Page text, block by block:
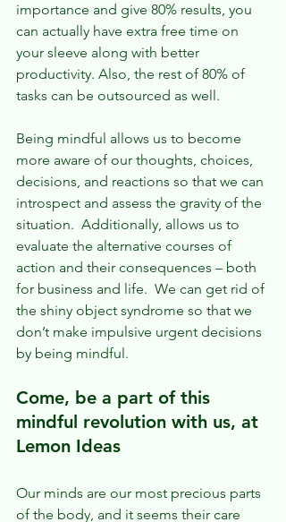
importance and give 80% results, you
can actually have extra free time on
your sleeve along with better
productivity. Also, the rest of 80% of
tasks can be outsourced as well.
Being mindful allows us to become
more aware of our thoughts, choices,
decisions, and reactions so that we can
introspect and assess the gravity of the
situation.  Additionally, allows us to
evaluate the alternative courses of
action and their consequences – both
for business and life.  We can get rid of
the shiny object syndrome so that we
don’t make impulsive urgent decisions
by being mindful.
Come, be a part of this
mindful revolution with us, at
Lemon Ideas
Our minds are our most precious parts
of the body, and it seems their care